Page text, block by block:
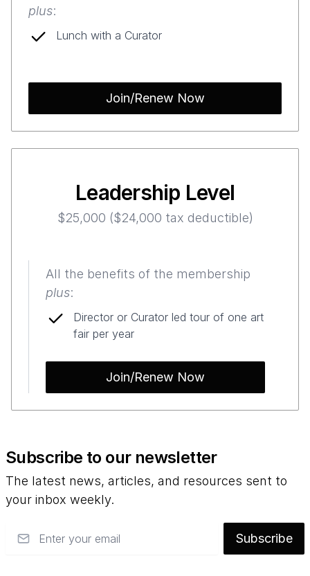
plus:
Lunch with a Curator
Join/Renew Now
Leadership Level
$25,000 ($24,000 tax deductible)
All the benefits of the membership
plus:
Director or Curator led tour of one art
fair per year
Join/Renew Now
Subscribe to our newsletter
The latest news, articles, and resources sent to
your inbox weekly.
Subscribe